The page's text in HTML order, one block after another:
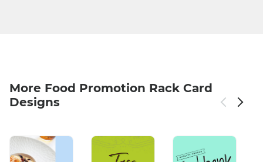
More Food Promotion Rack Card
Designs